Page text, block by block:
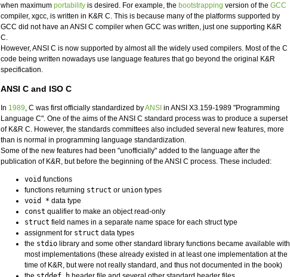
when maximum portability is desired. For example, the bootstrapping version of the GCC
compiler, xgcc, is written in K&R C. This is because many of the platforms supported by
GCC did not have an ANSI C compiler when GCC was written, just one supporting K&R
C.
However, ANSI C is now supported by almost all the widely used compilers. Most of the C
code being written nowadays use language features that go beyond the original K&R
specification.
ANSI C and ISO C
In 1989, C was first officially standardized byANSI in ANSI X3.159-1989 "Programming
Language C". One of the aims of the ANSI C standard process was to produce a superset
of K&R C. However, the standards committees also included several new features, more
than is normal in programming language standardization.
Some of the new features had been "unofficially" added to the language after the
publication of K&R, but before the beginning of the ANSI C process. These included:
void functions
functions returning struct or union types
void * data type
const qualifier to make an object read-only
struct field names in a separate name space for each struct type
assignment for struct data types
the stdio library and some other standard library functions became available with
most implementations (these already existed in at least one implementation at the
time of K&R, but were not really standard, and thus not documented in the book)